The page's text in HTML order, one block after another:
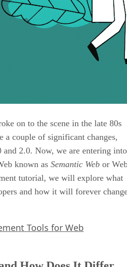
on to the scene in the late 80s
a couple of significant changes,
and 2.0. Now, we are entering into
known as Semantic Web or
tutorial, we will explore what
and how it will forever
Tools for Web